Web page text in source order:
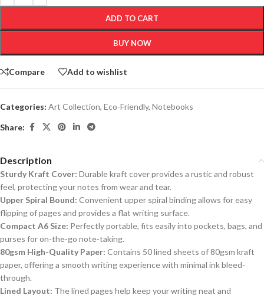
ADD TO CART
BUY NOW
Compare Add to wishlist
Categories: Art Collection, Eco-Friendly, Notebooks
Share:
Description
Sturdy Kraft Cover: Durable kraft cover provides a rustic and robust
feel, protecting your notes from wear and tear.
Upper Spiral Bound: Convenient upper spiral binding allows for easy
flipping of pages and provides a flat writing surface.
Compact A6 Size: Perfectly portable, fits easily into pockets, bags, and
purses for on-the-go note-taking.
80gsm High-Quality Paper: Contains 50 lined sheets of 80gsm kraft
paper, offering a smooth writing experience with minimal ink bleed-
through.
Lined Layout: The lined pages help keep your writing neat and